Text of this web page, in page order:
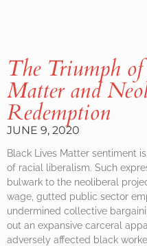
The Triumph
Matter and
Redemption
JUNE 9, 2020
Black Lives Matter sentiment
of racial liberalism. Such
bulwark to the neoliberal
wage, gutted public sector
undermined collective
out an expansive carceral
adversely affected black